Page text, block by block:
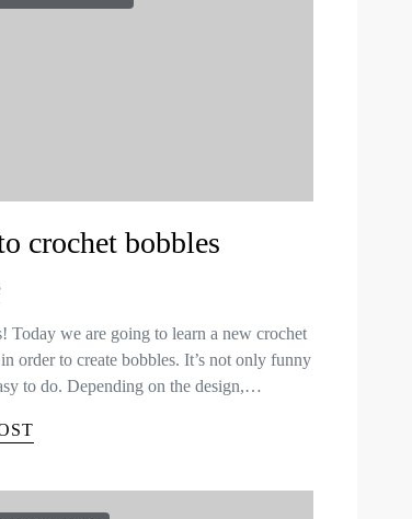
crochet bobbles
Today we are going to learn a new crochet
order to create bobbles. It’s not only funny
to do. Depending on the design,…